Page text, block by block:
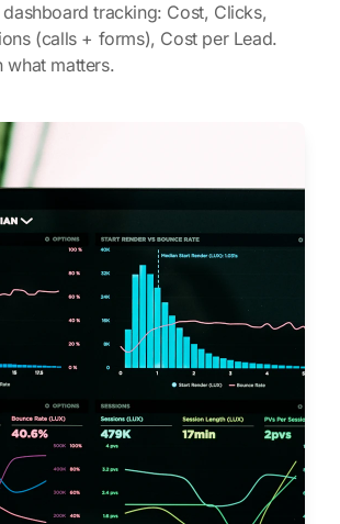
dashboard tracking: Cost, Clicks,
(calls + forms), Cost per Lead.
what matters.